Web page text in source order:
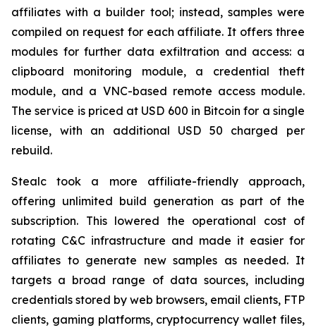
affiliates with a builder tool; instead, samples were
compiled on request for each affiliate. It offers three
modules for further data exfiltration and access: a
clipboard monitoring module, a credential theft
module, and a VNC-based remote access module.
The service is priced at USD 600 in Bitcoin for a single
license, with an additional USD 50 charged per
rebuild.
Stealc took a more affiliate-friendly approach,
offering unlimited build generation as part of the
subscription. This lowered the operational cost of
rotating C&C infrastructure and made it easier for
affiliates to generate new samples as needed. It
targets a broad range of data sources, including
credentials stored by web browsers, email clients, FTP
clients, gaming platforms, cryptocurrency wallet files,